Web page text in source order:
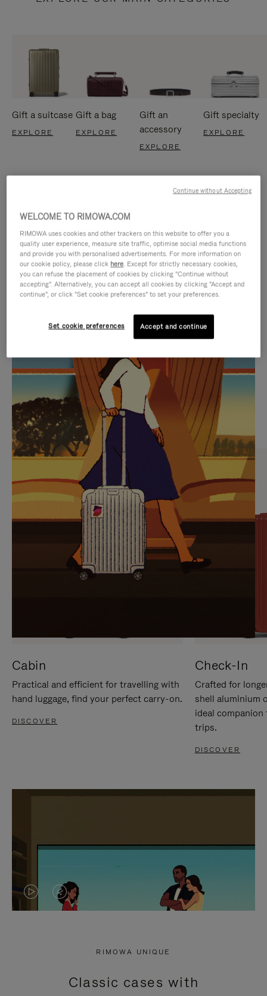
Gift a suitcase
EXPLORE
Gift a bag
EXPLORE
Gift an
accessory
EXPLORE
Gift specialty
EXPLORE
IS
PLAYED,
PLEASE
PRESS
TO
PAUSE
IT
IS
MUTED,
PLEASE
PRESS
TO
UNMUTE
IT
CURATED GIFT SELECTIONS
Find the perfect companion
for every journey
Cabin
Practical and efficient for travelling with
hand luggage, find your perfect carry-on.
DISCOVER
Check-In
Crafted for
shell aluminium
ideal
trips.
DISCOVER
VIDEO
PRESS
VIDEO
PRESS
RIMOWA UNIQUE
Classic cases with
WELCOME TO RIMOWA.COM
RIMOWA uses cookies and other trackers on this website to offer you a
quality user experience, measure site traffic, optimise social media functions
and provide you with personalised advertisements. For more information on
our cookie policy, please click here. Except for strictly necessary cookies,
you can refuse the placement of cookies by clicking "Continue without
accepting". Alternatively, you can accept all cookies by clicking "Accept and
continue", or click "Set cookie preferences" to set your preferences.
Set cookie preferences Accept and continue
Continue without Accepting